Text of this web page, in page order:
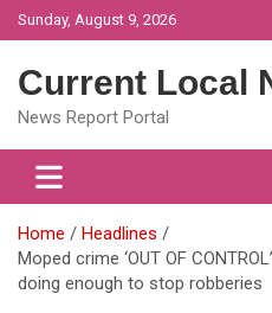
Skip
to
Sunday, August 9, 2026
Current Local
News Report Portal
Home
Headlines
Moped crime ‘OUT OF
doing enough to stop robberies